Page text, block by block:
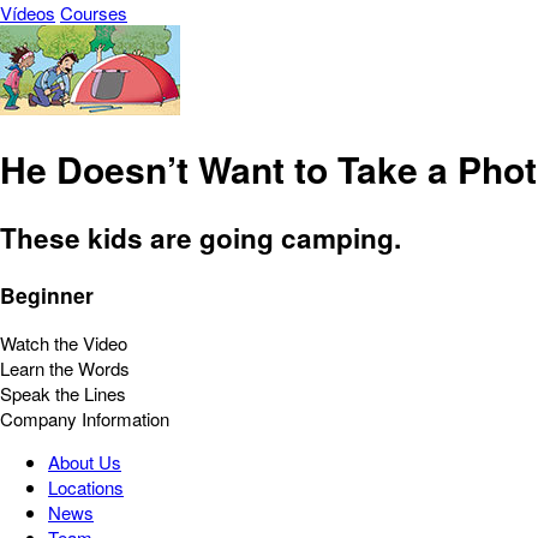
Vídeos Courses
He Doesn’t Want to Take a
These kids are going camping.
Beginner
Watch the Video
Learn the Words
Speak the Lines
Company Information
About Us
Locations
News